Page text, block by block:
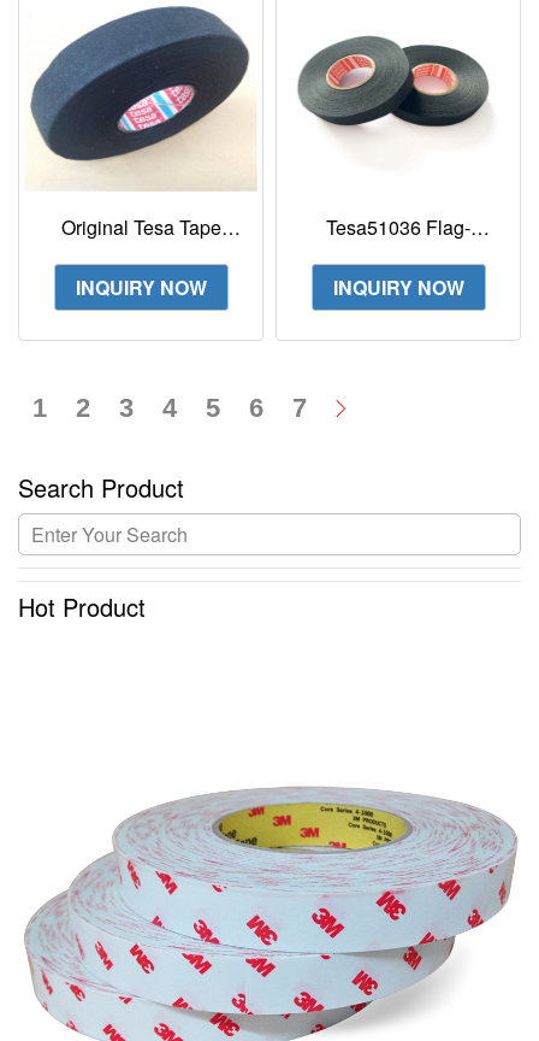
Original Tesa Tape
Fleece Tape For
Flexibility
INQUIRY NOW
Tesa51036 Flag-
for high abrasion
protection
INQUIRY NOW
1 2 3 4 5 6 7
Search Product
Hot Product